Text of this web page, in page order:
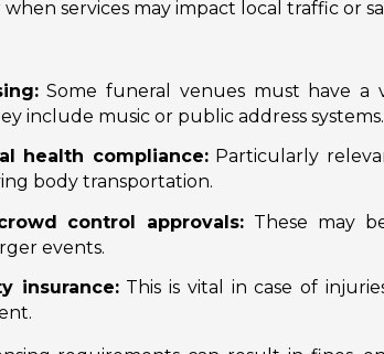
services may impact local traffic or
Some funeral venues must have a
include music or public address systems.
health compliance:Particularly
body transportation.
control approvals: These may
events.
insurance:This is vital in case of